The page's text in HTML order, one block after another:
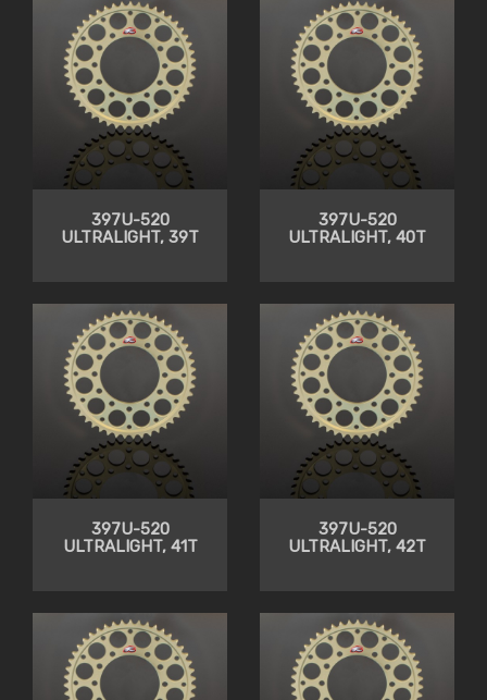
397U-520
ULTRALIGHT, 39T
397U-520
ULTRALIGHT, 40T
397U-520
ULTRALIGHT, 41T
397U-520
ULTRALIGHT, 42T